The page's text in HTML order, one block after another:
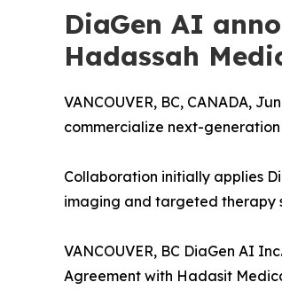
DiaGen AI
Hadassah
VANCOUVER, BC, CANADA,
commercialize next-
Collaboration initially applies
imaging and targeted therapy
VANCOUVER, BC DiaGen AI
Agreement with Hadasit